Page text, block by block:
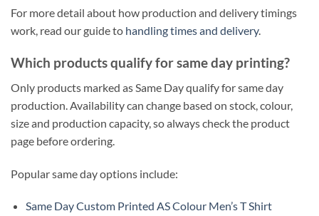
For more detail about how production and delivery timings
work, read our guide to handling times and delivery.
Which products qualify for same day printing?
Only products marked as Same Day qualify for same day
production. Availability can change based on stock, colour,
size and production capacity, so always check the product
page before ordering.
Popular same day options include:
Same Day Custom Printed AS Colour Men’s T Shirt